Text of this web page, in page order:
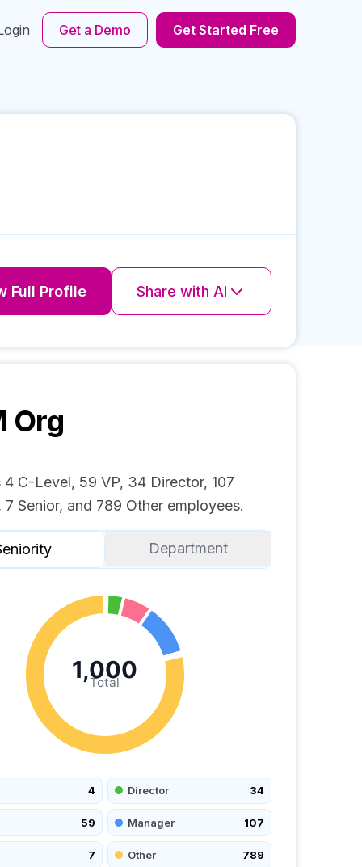
Get a Demo Get Started Free
Full Profile Share with AI
Org
4 C-Level, 59 VP, 34 Director, 107
7 Senior, and 789 Other employees.
Department
Total
1,000
4 Director 34
59 Manager 107
7 Other 789